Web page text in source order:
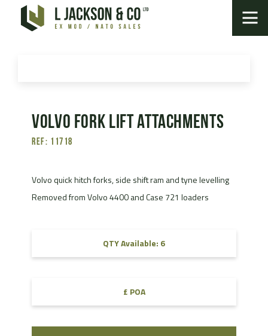
Volvo fork lift attachments
Ref: 11718
Volvo quick hitch forks, side shift ram and tyne levelling
Removed from Volvo 4400 and Case 721 loaders
QTY Available: 6
£ POA